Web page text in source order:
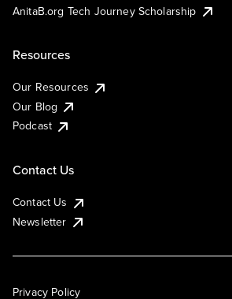
AnitaB.org Tech Journey Scholarship
Resources
Our Resources
Our Blog
Podcast
Contact Us
Contact Us
Newsletter
Privacy Policy